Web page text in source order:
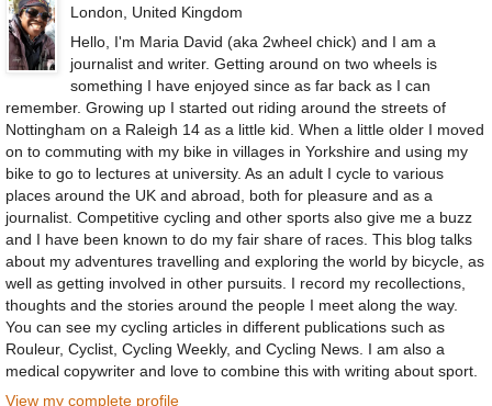
London, United Kingdom
Hello, I'm Maria David (aka 2wheel chick) and I am a
journalist and writer. Getting around on two wheels is
something I have enjoyed since as far back as I can
remember. Growing up I started out riding around the streets of
Nottingham on a Raleigh 14 as a little kid. When a little older I moved
on to commuting with my bike in villages in Yorkshire and using my
bike to go to lectures at university. As an adult I cycle to various
places around the UK and abroad, both for pleasure and as a
journalist. Competitive cycling and other sports also give me a buzz
and I have been known to do my fair share of races. This blog talks
about my adventures travelling and exploring the world by bicycle, as
well as getting involved in other pursuits. I record my recollections,
thoughts and the stories around the people I meet along the way.
You can see my cycling articles in different publications such as
Rouleur, Cyclist, Cycling Weekly, and Cycling News. I am also a
medical copywriter and love to combine this with writing about sport.
View my complete profile